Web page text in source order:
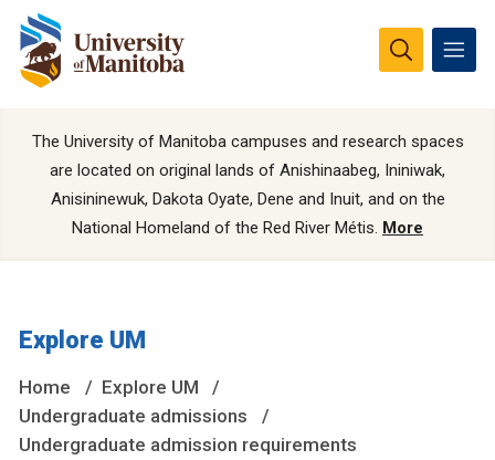
The University of Manitoba campuses and research spaces
are located on original lands of Anishinaabeg, Ininiwak,
Anisininewuk, Dakota Oyate, Dene and Inuit, and on the
National Homeland of the Red River Métis. More
Explore UM
Home
Explore UM
Undergraduate admissions
Undergraduate admission requirements